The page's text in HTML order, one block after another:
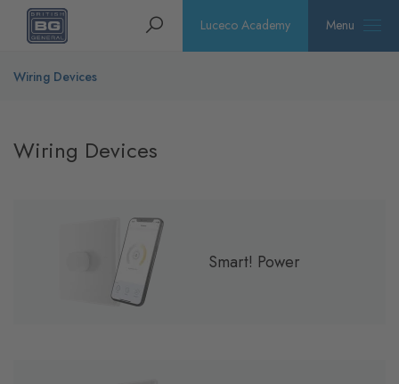
Homepage Search Luceco Academy Menu
Wiring Devices
Wiring Devices
Smart! Power